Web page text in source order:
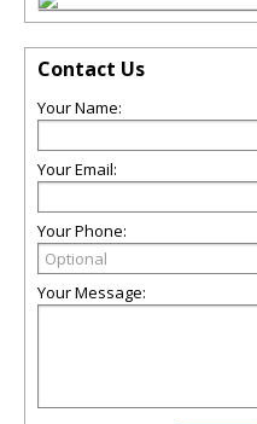
Contact Us
Your Name:
Your Email:
Your Phone:
Your Message: